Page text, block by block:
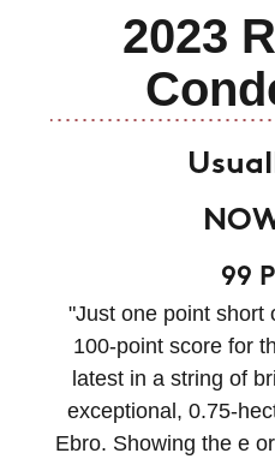
2023
99
"Just one point short
100-point score for
latest in a string of
exceptional, 0.75-
Ebro. Showing the e